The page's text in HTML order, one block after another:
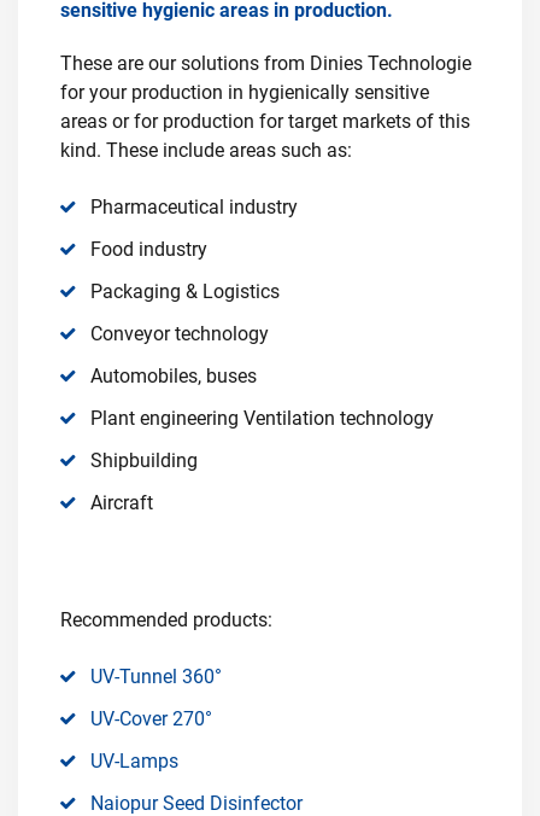
sensitive hygienic areas in production.
These are our solutions from Dinies Technologie
for your production in hygienically sensitive
areas or for production for target markets of this
kind. These include areas such as:
Pharmaceutical industry
Food industry
Packaging & Logistics
Conveyor technology
Automobiles, buses
Plant engineering Ventilation technology
Shipbuilding
Aircraft
Recommended products:
UV-Tunnel 360°
UV-Cover 270°
UV-Lamps
Naiopur Seed Disinfector